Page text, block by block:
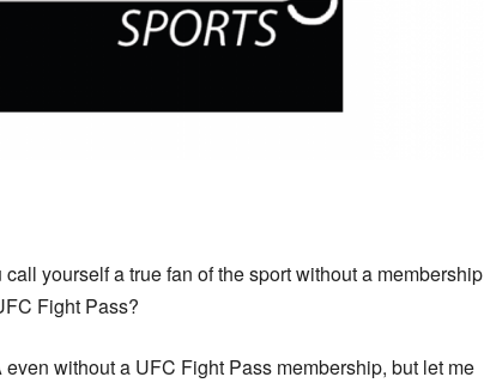
yourself a true fan of the sport without a membership
Fight Pass?
without a UFC Fight Pass membership, but let me